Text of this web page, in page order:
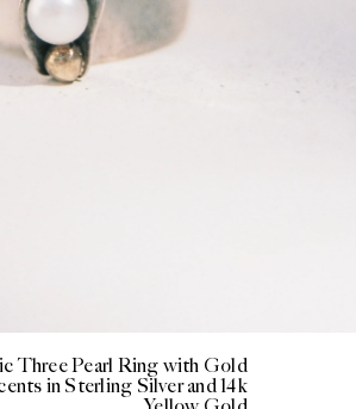
Three Pearl Ring with Gold
in Sterling Silver and 14k